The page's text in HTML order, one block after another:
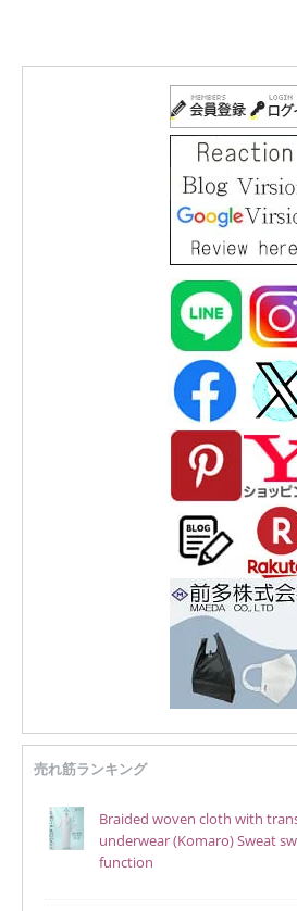
売れ筋ランキング
Braided woven cloth with
underwear (Komaro) Sweat
function